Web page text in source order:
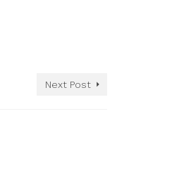
Next Post